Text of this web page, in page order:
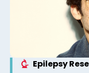
Epilepsy